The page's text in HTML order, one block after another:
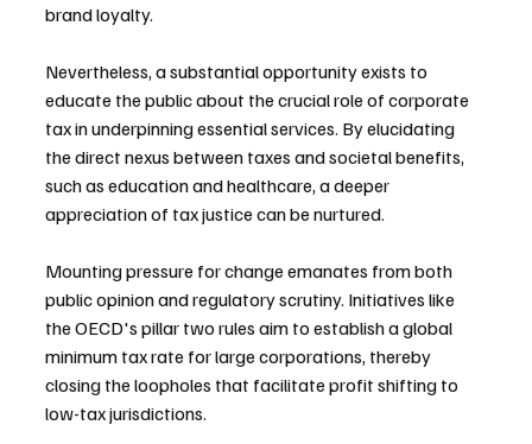
brand loyalty.
Nevertheless, a substantial opportunity exists to
educate the public about the crucial role of corporate
tax in underpinning essential services. By elucidating
the direct nexus between taxes and societal benefits,
such as education and healthcare, a deeper
appreciation of tax justice can be nurtured.
Mounting pressure for change emanates from both
public opinion and regulatory scrutiny. Initiatives like
the OECD's pillar two rules aim to establish a global
minimum tax rate for large corporations, thereby
closing the loopholes that facilitate profit shifting to
low-tax jurisdictions.